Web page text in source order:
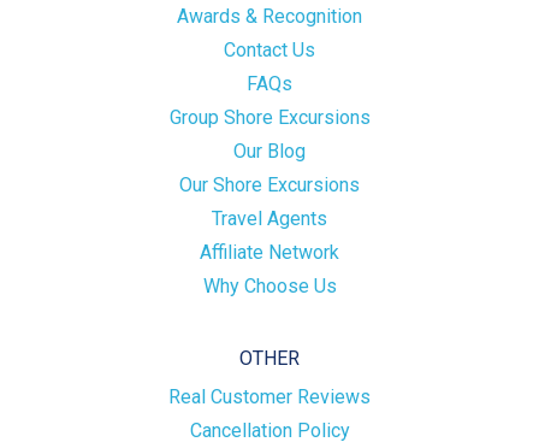
Awards & Recognition
Contact Us
FAQs
Group Shore Excursions
Our Blog
Our Shore Excursions
Travel Agents
Affiliate Network
Why Choose Us
OTHER
Real Customer Reviews
Cancellation Policy